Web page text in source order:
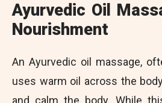
Ayurvedic Oil
Nourishment
An Ayurvedic oil massage,
uses warm oil across the